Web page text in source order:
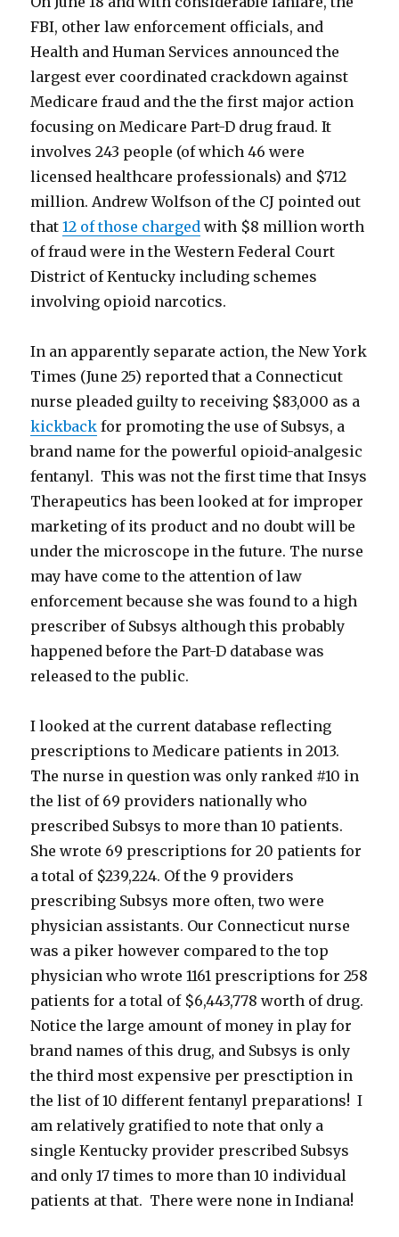
FBI, other law enforcement officials, and
Health and Human Services announced the
largest ever coordinated crackdown against
Medicare fraud and the the first major action
focusing on Medicare Part-D drug fraud. It
involves 243 people (of which 46 were
licensed healthcare professionals) and $712
million. Andrew Wolfson of the CJ pointed out
that12 of those charged with $8 million worth
of fraud were in the Western Federal Court
District of Kentucky including schemes
involving opioid narcotics.
In an apparently separate action, the New York
Times (June 25) reported that a Connecticut
nurse pleaded guilty to receiving $83,000 as a
kickback for promoting the use of Subsys, a
brand name for the powerful opioid-analgesic
fentanyl. This was not the first time that Insys
Therapeutics has been looked at for improper
marketing of its product and no doubt will be
under the microscope in the future. The nurse
may have come to the attention of law
enforcement because she was found to a high
prescriber of Subsys although this probably
happened before the Part-D database was
released to the public.
I looked at the current database reflecting
prescriptions to Medicare patients in 2013.
The nurse in question was only ranked #10 in
the list of 69 providers nationally who
prescribed Subsys to more than 10 patients.
She wrote 69 prescriptions for 20 patients for
a total of $239,224. Of the 9 providers
prescribing Subsys more often, two were
physician assistants. Our Connecticut nurse
was a piker however compared to the top
physician who wrote 1161 prescriptions for 258
patients for a total of $6,443,778 worth of drug.
Notice the large amount of money in play for
brand names of this drug, and Subsys is only
the third most expensive per presctiption in
the list of 10 different fentanyl preparations! I
am relatively gratified to note that only a
single Kentucky provider prescribed Subsys
and only 17 times to more than 10 individual
patients at that. There were none in Indiana!